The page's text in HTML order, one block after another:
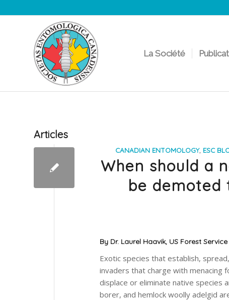
La Société
Articles
CANADIAN ENTOMOLOGY, ESC
When should a
be demoted
By Dr. Laurel Haavik, US Forest Service
Exotic species that establish,
invaders that charge with menacing
displace or eliminate native species
borer, and hemlock woolly adelgid